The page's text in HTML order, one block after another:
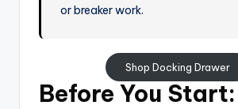
or breaker work.
Shop Docking Drawer
Before You Start: